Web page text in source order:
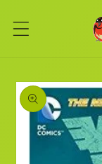
content
Skip to
product
information